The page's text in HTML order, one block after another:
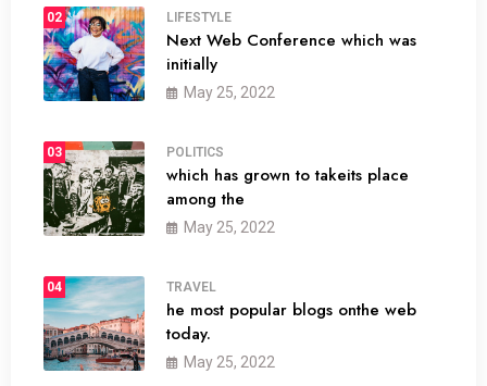
02 LIFESTYLE
Next Web Conference which was
initially
May 25, 2022
03 POLITICS
which has grown to takeits place
among the
May 25, 2022
04 TRAVEL
he most popular blogs onthe web
today.
May 25, 2022